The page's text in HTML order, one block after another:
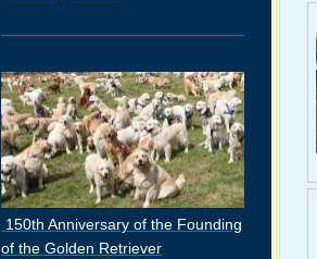
150th Anniversary of the Founding
of the Golden Retriever